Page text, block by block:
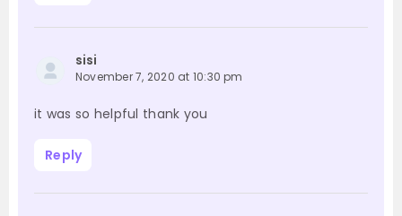
sisi
November 7, 2020 at 10:30 pm
it was so helpful thank you
Reply